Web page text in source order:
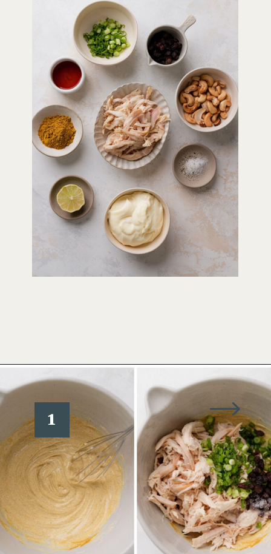
Opening https://www.wellseasonedstudio.com/curried-chicken-salad/
1